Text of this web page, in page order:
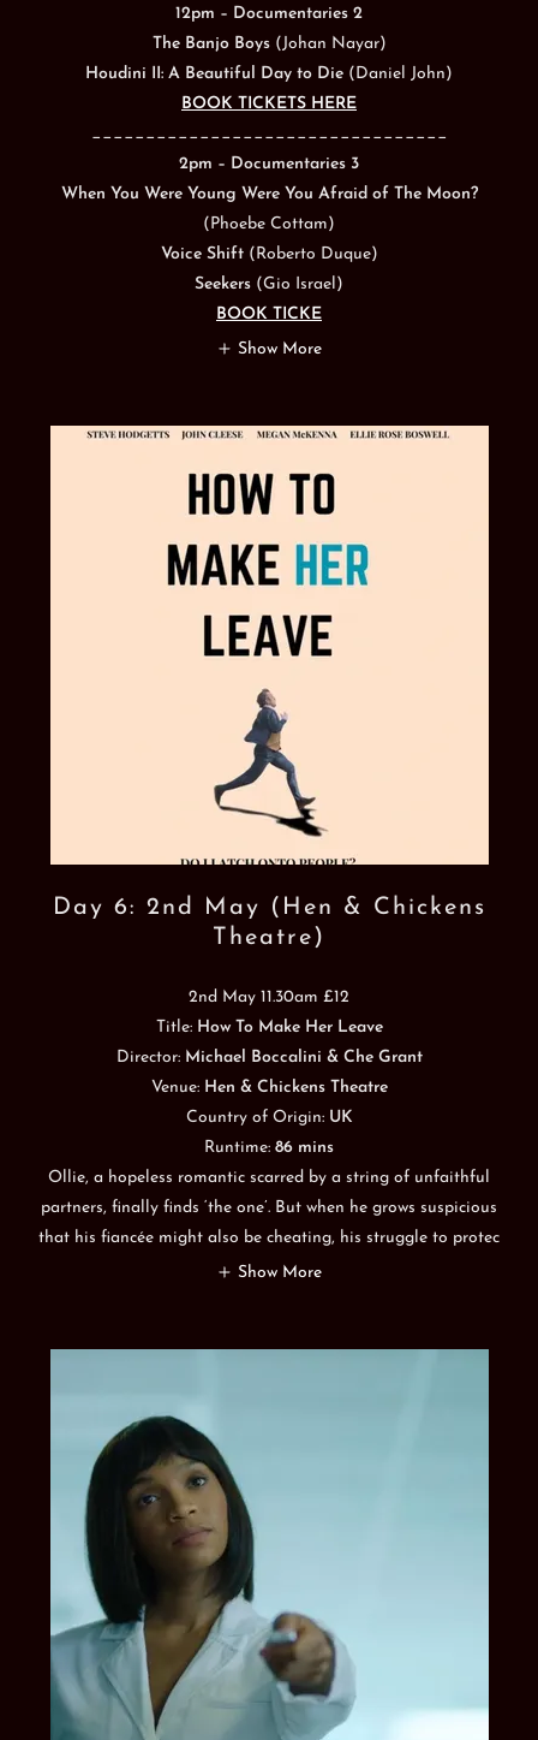
12pm – Documentaries 2
The Banjo Boys(Johan Nayar)
Houdini II: A Beautiful Day to Die (Daniel John)
BOOK TICKETS HERE
_________________________________
2pm – Documentaries 3
When You Were Young Were You Afraid of The Moon?
(Phoebe Cottam)
Voice Shift(Roberto Duque)
Seekers (Gio Israel)
BOOK TICKE
Show More
Day 6: 2nd May (Hen & Chickens
Theatre)
2nd May 11.30am £12
Title: How To Make Her Leave
Director: Michael Boccalini & Che Grant
Venue: Hen & Chickens Theatre
Country of Origin: UK
Runtime: 86 mins
Ollie, a hopeless romantic scarred by a string of unfaithful
partners, finally finds ‘the one’. But when he grows suspicious
that his fiancée might also be cheating, his struggle to protec
Show More